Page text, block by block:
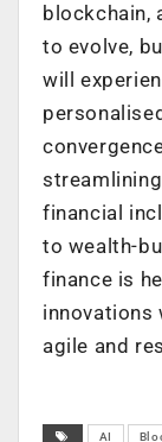
blockchain,
to evolve,
will
financial
to wealth-
finance is
innovations
agile and
AI